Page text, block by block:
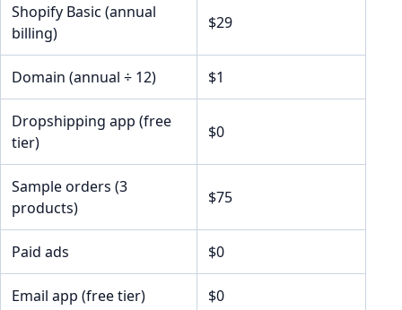
Shopify Basic (annual
billing)
$29
Domain (annual ÷ 12) $1
Dropshipping app (free
tier)
$0
Sample orders (3
products)
$75
Paid ads $0
Email app (free tier) $0